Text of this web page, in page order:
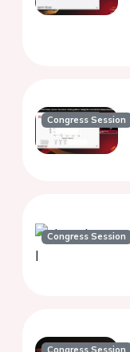
Congress Session
Congress Session
Congress Session